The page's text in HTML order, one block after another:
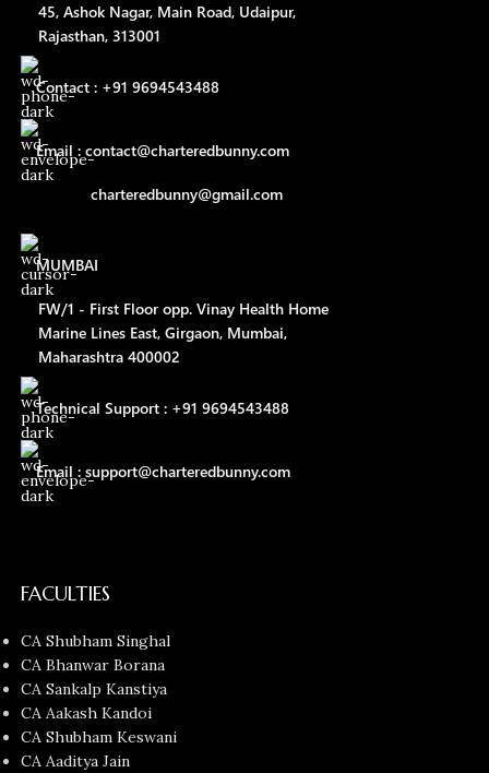
45, Ashok Nagar, Main Road, Udaipur,
Rajasthan, 313001
Contact : +91 9694543488
Email : contact@charteredbunny.com
charteredbunny@gmail.com
MUMBAI
FW/1 - First Floor opp. Vinay Health Home
Marine Lines East, Girgaon, Mumbai,
Maharashtra 400002
Technical Support : +91 9694543488
Email : support@charteredbunny.com
FACULTIES
CA Shubham Singhal
CA Bhanwar Borana
CA Sankalp Kanstiya
CA Aakash Kandoi
CA Shubham Keswani
CA Aaditya Jain